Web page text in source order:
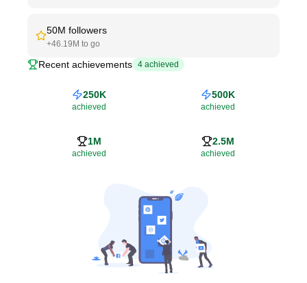
50M followers
+46.19M to go
Recent achievements 4 achieved
250K
achieved
500K
achieved
1M
achieved
2.5M
achieved